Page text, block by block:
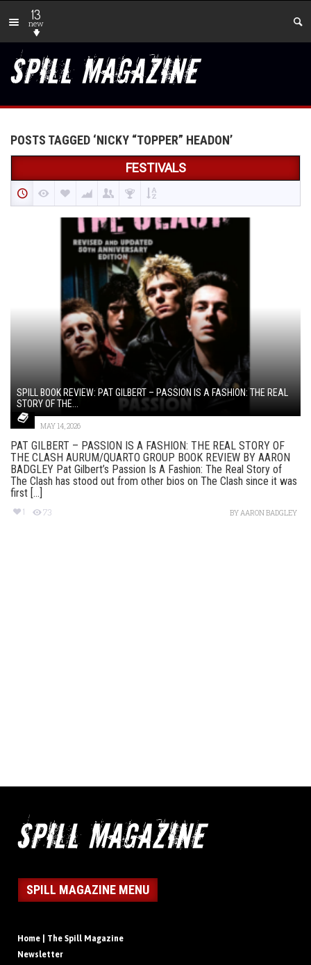
13
new
POSTS TAGGED ‘NICKY “TOPPER” HEADON’
FESTIVALS
SPILL BOOK REVIEW: PAT GILBERT – PASSION IS A FASHION: THE REAL
STORY OF THE...
MAY 14, 2026
PAT GILBERT – PASSION IS A FASHION: THE REAL STORY OF
THE CLASH AURUM/QUARTO GROUP BOOK REVIEW BY AARON
BADGLEY Pat Gilbert’s Passion Is A Fashion: The Real Story of
The Clash has stood out from other bios on The Clash since it was
first [...]
1 73 BYAARON BADGLEY
SPILL MAGAZINE MENU
Home | The Spill Magazine
Newsletter